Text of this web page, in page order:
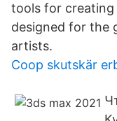
tools for creating
designed for the
artists.
Coop skutskär